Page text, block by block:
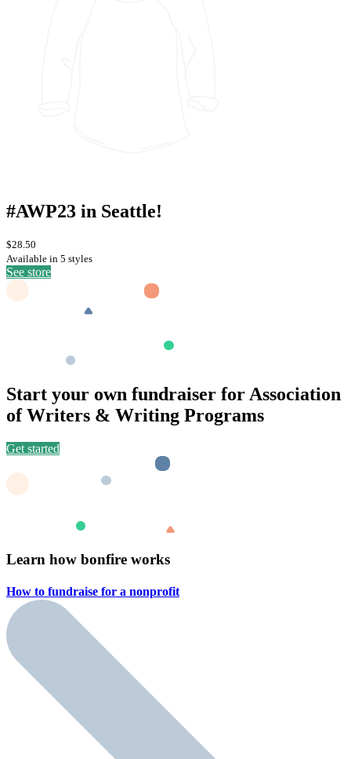
#AWP23 in Seattle!
$28.50
Available in 5 styles
See store
Start your own fundraiser for Association
of Writers & Writing Programs
Get started
Learn how bonfire works
How to fundraise for a nonprofit